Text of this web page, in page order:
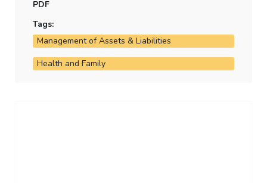
PDF
Tags:
Management of Assets & Liabilities
Health and Family